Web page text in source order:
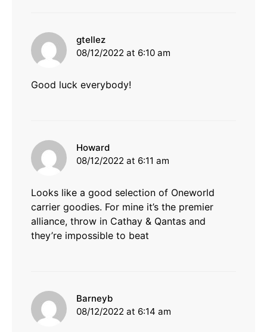
gtellez
08/12/2022 at 6:10 am
Good luck everybody!
Howard
08/12/2022 at 6:11 am
Looks like a good selection of Oneworld
carrier goodies. For mine it’s the premier
alliance, throw in Cathay & Qantas and
they’re impossible to beat
Barneyb
08/12/2022 at 6:14 am